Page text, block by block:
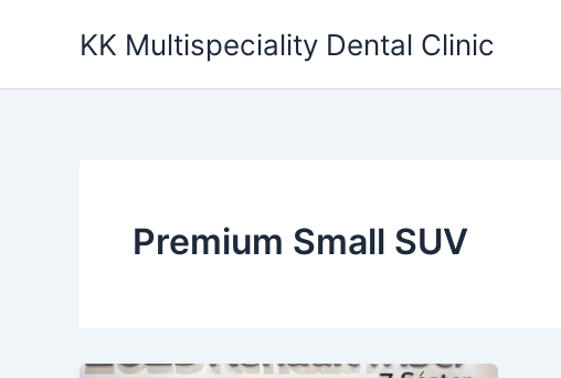
KK Multispeciality Dental Clinic
Premium Small SUV